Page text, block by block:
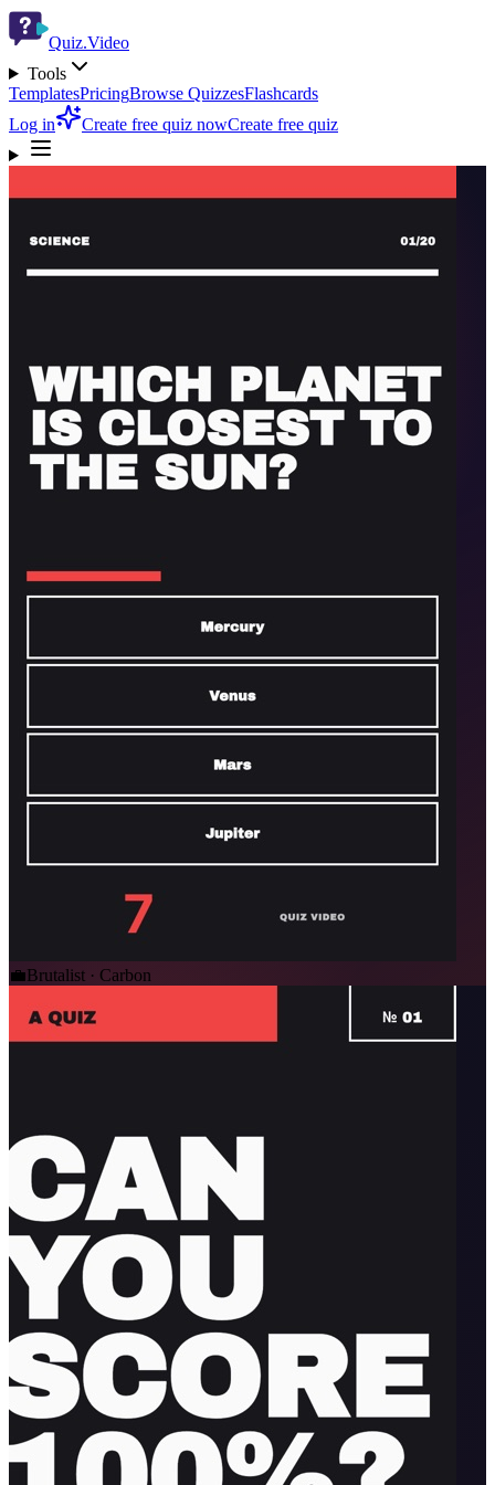
Quiz.Video
Tools
TemplatesPricingBrowse QuizzesFlashcards
Log in
Create free quiz nowCreate free quiz
💼Brutalist · Carbon